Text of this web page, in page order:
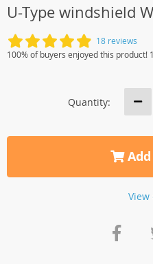
U-Type windshield
18 reviews
100% of buyers enjoyed this product!
Quantity:
View